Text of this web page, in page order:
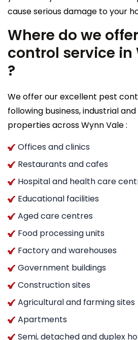
cause serious damage to your
Where do we
control service in
?
We offer our excellent pest
following business, industrial
properties across Wynn Vale :
Offices and clinics
Restaurants and cafes
Hospital and health care
Educational facilities
Aged care centres
Food processing units
Factory and warehouses
Government buildings
Construction sites
Agricultural and farming sites
Apartments
Semi, detached and duplex